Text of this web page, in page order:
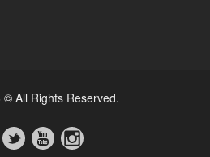
© All Rights Reserved.